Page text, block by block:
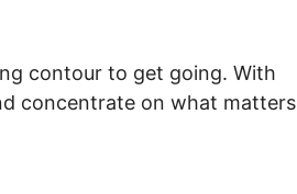
contour to get going. With
concentrate on what matters